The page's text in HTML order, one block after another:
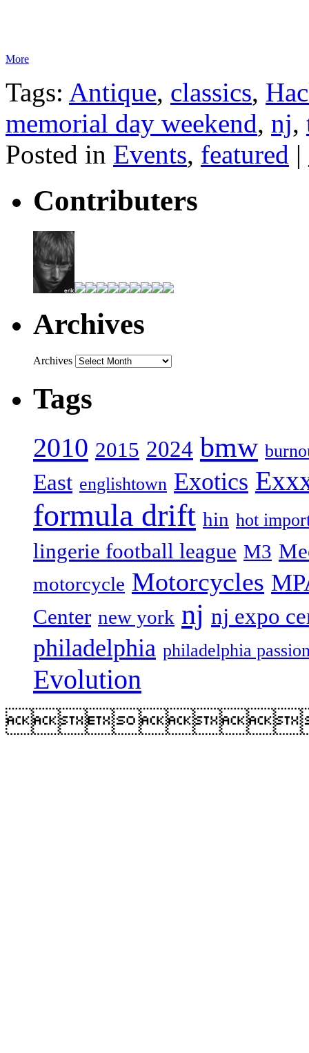
More
Tags: Antique, classics,
memorial day weekend, nj,
Posted in Events, featured |
Contributers
Archives
Archives
Tags
2010 2015 2024 bmw
East englishtown Exotics
formula drift hin hot
lingerie football league M3
motorcycle Motorcycles
Center new york nj nj expo
philadelphia philadelphia
Evolution